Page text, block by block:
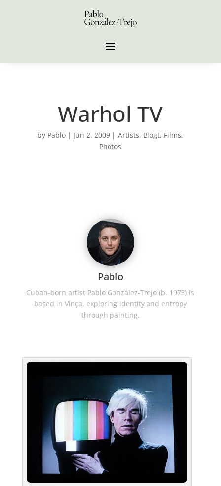
Warhol TV
by Pablo | Jun 2, 2009 |Artists, Blogt, Films,
Photos
Pablo
Cuban-born artist Pablo González-Trejo (b. 1973) is
based in Vinça, exploring identity and entropy
through painting.